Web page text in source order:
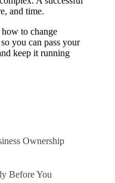
and time.
to change
you can pass your
keep it running
Ownership
Before You